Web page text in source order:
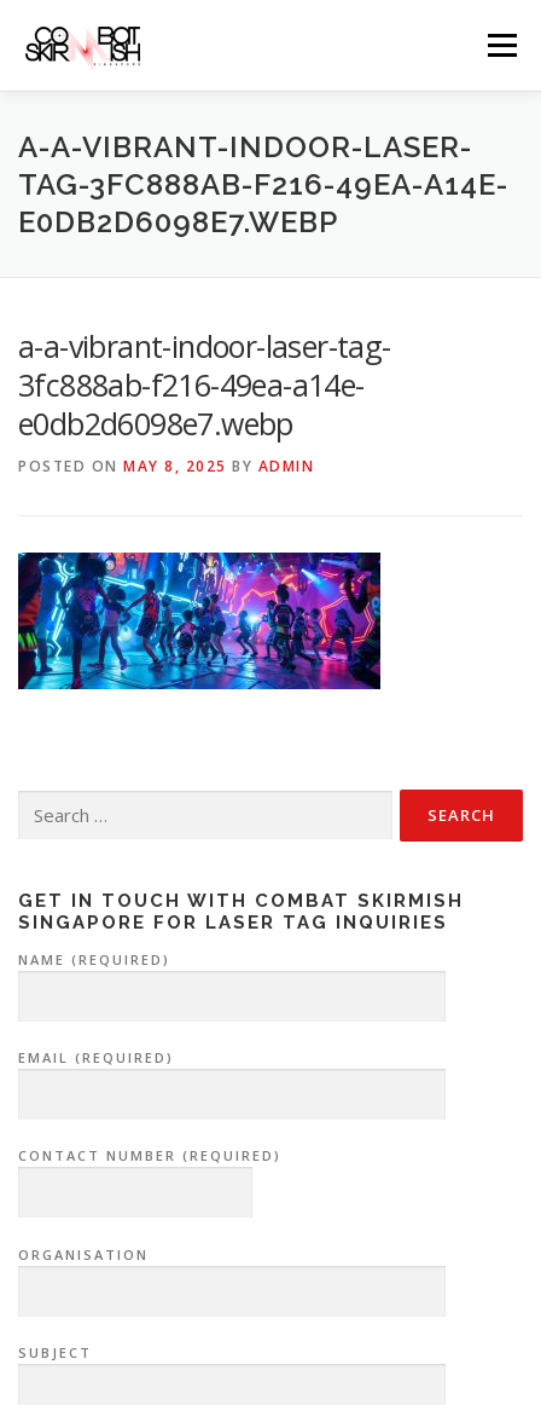
content
Menu
ABOUT SERVICES GAME PRICES
WEAPONS EVENTS & PROMOTIONS
A-A-VIBRANT-INDOOR-LASER-
TAG-3FC888AB-F216-49EA-A14E-
E0DB2D6098E7.WEBP
a-a-vibrant-indoor-laser-tag-
3fc888ab-f216-49ea-a14e-
e0db2d6098e7.webp
POSTED ON MAY 8, 2025 BY ADMIN
for:
GET IN TOUCH WITH COMBAT SKIRMISH
SINGAPORE FOR LASER TAG INQUIRIES
NAME (REQUIRED)
EMAIL (REQUIRED)
CONTACT NUMBER (REQUIRED)
ORGANISATION
SUBJECT